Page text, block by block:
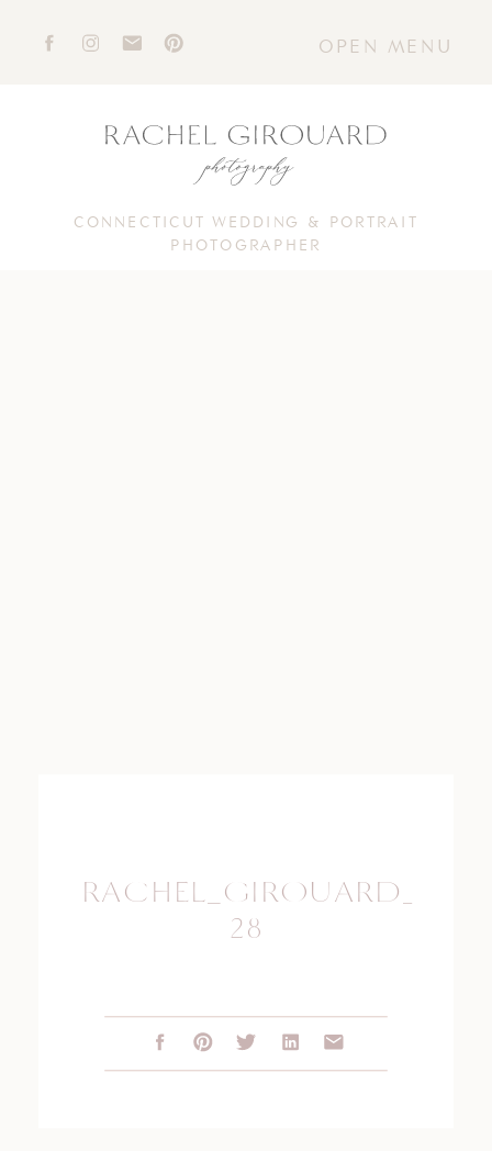
OPEN MENU
CONNECTICUT WEDDING & PORTRAIT
PHOTOGRAPHER
28